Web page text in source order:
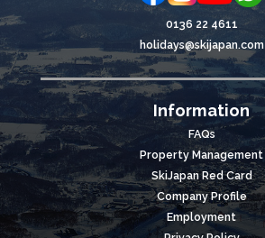
0136 22 4611
holidays@skijapan.com
Information
FAQs
Property Management
SkiJapan Red Card
Company Profile
Employment